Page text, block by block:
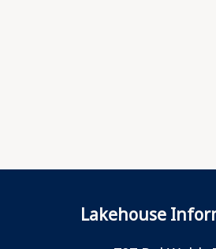
Lakehouse